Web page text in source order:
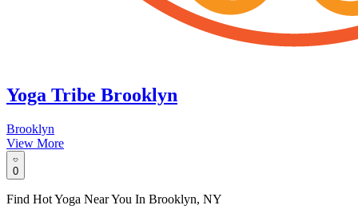
Yoga Tribe Brooklyn
Brooklyn
View More
0
Find Hot Yoga Near You In Brooklyn, NY